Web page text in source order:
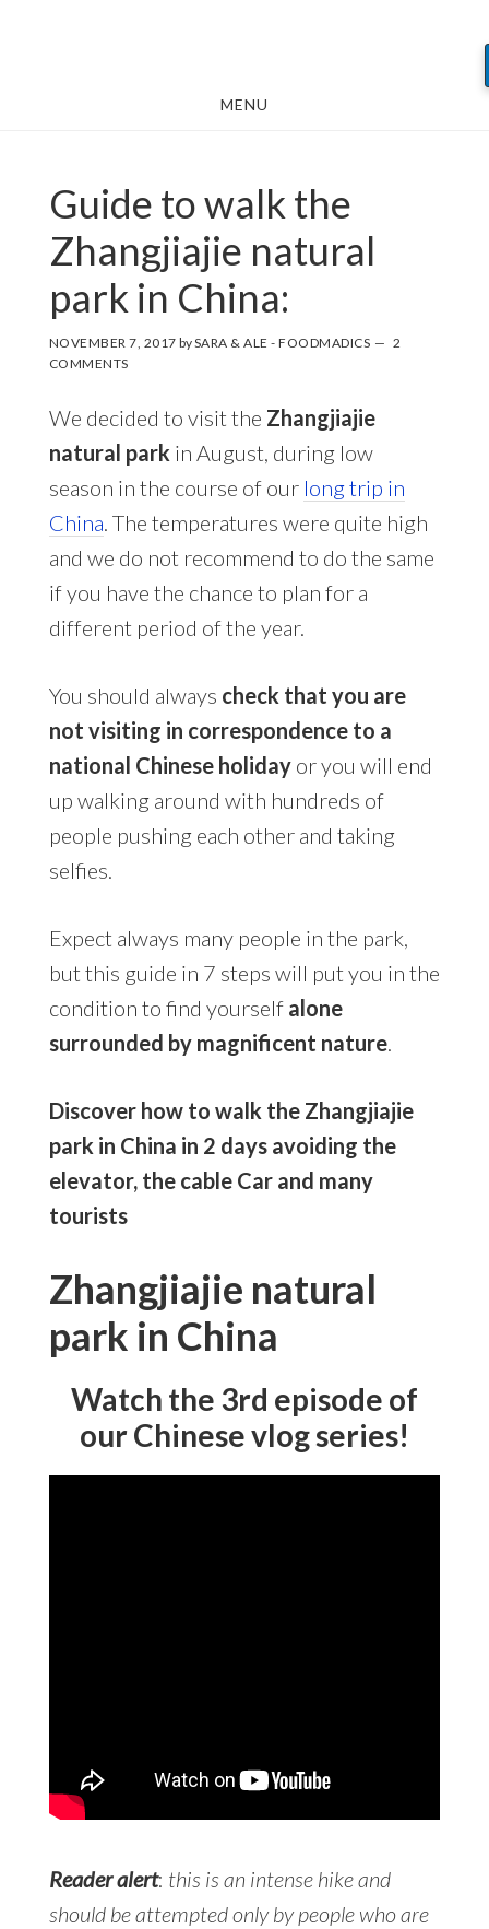
MENU
Guide to walk the
Zhangjiajie natural
park in China:
NOVEMBER 7, 2017 bySARA & ALE - FOODMADICS
2
COMMENTS
We decided to visit the Zhangjiajie
natural park in August, during low
season in the course of our long trip in
China . The temperatures were quite high
and we do not recommend to do the same
if you have the chance to plan for a
different period of the year.
You should always check that you are
not visiting in correspondence to a
national Chinese holidayor you will end
up walking around with hundreds of
people pushing each other and taking
selfies.
Expect always many people in the park,
but this guide in 7 steps will put you in the
condition to find yourself alone
surrounded by magnificent nature.
Discover how to walk the Zhangjiajie
park in China in 2 days avoiding the
elevator, the cable Car and many
tourists
Zhangjiajie natural
park in China
Watch the 3rd episode of
our Chinese vlog series!
Reader alert: this is an intense hike and
should be attempted only by people who are